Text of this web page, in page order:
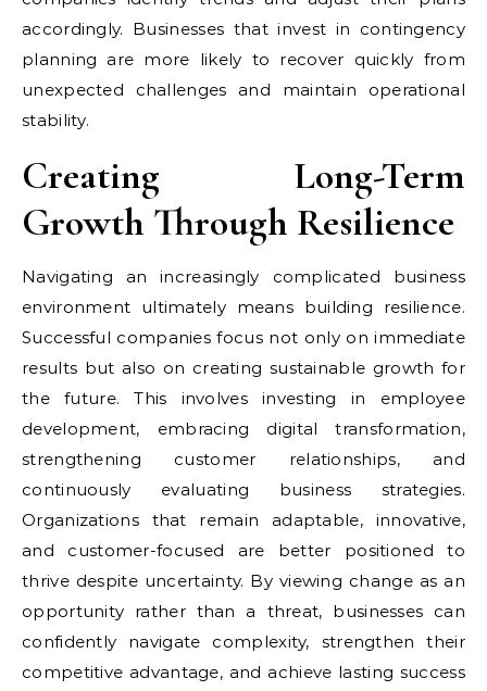
accordingly. Businesses that invest in contingency
planning are more likely to recover quickly from
unexpected challenges and maintain operational
stability.
Creating Long-Term
Growth Through Resilience
Navigating an increasingly complicated business
environment ultimately means building resilience.
Successful companies focus not only on immediate
results but also on creating sustainable growth for
the future. This involves investing in employee
development, embracing digital transformation,
strengthening customer relationships, and
continuously evaluating business strategies.
Organizations that remain adaptable, innovative,
and customer-focused are better positioned to
thrive despite uncertainty. By viewing change as an
opportunity rather than a threat, businesses can
confidently navigate complexity, strengthen their
competitive advantage, and achieve lasting success